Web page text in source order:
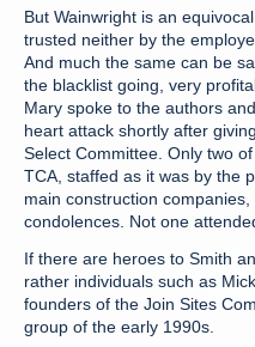
But Wainwright is an
trusted neither by the
And much the same can be
the blacklist going, very
Mary spoke to the authors
heart attack shortly after
Select Committee. Only two
TCA, staffed as it was by the
main construction
condolences. Not one
If there are heroes to Smith
rather individuals such as
founders of the Join Sites
group of the early 1990s.